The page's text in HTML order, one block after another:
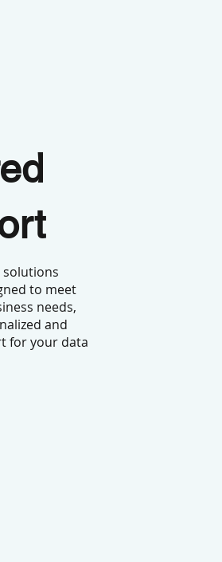
solutions
to meet
needs,
and
for your data